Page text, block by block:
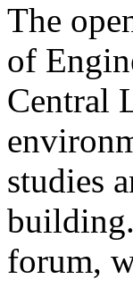
The
of
Central
studies
forum,